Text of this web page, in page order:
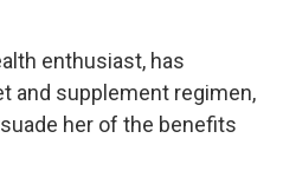
enthusiast, has
and supplement regimen,
her of the benefits